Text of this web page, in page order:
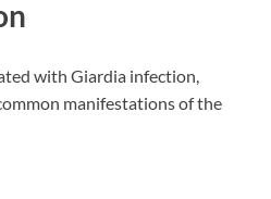
with Giardia infection,
manifestations of the